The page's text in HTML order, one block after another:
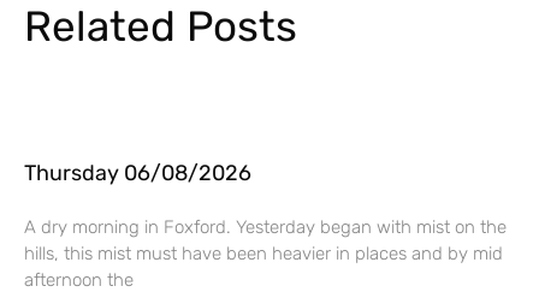
Related Posts
Thursday 06/08/2026
A dry morning in Foxford. Yesterday began with mist on the
hills, this mist must have been heavier in places and by mid
afternoon the